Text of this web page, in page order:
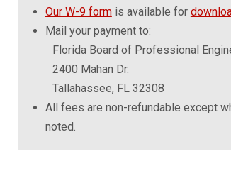
Our W-9 formis available for
Mail your payment to:
Florida Board of Professional
2400 Mahan Dr.
Tallahassee, FL 32308
All fees are non-refundable except
noted.